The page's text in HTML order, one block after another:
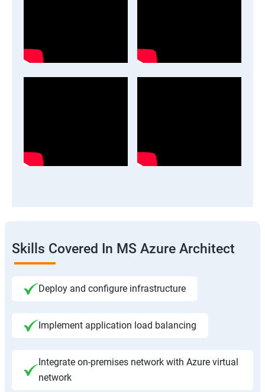
Skills Covered In MS Azure Architect
Deploy and configure infrastructure
Implement application load balancing
Integrate on-premises network with Azure virtual
network